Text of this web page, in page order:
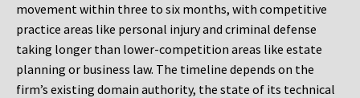
movement within three to six months, with competitive
practice areas like personal injury and criminal defense
taking longer than lower-competition areas like estate
planning or business law. The timeline depends on the
firm’s existing domain authority, the state of its technical